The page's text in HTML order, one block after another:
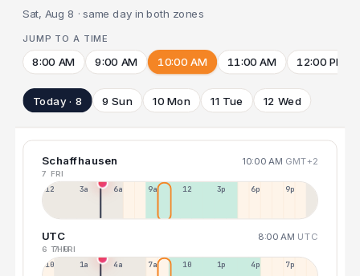
Sat, Aug 8 · same day in both zones
JUMP TO A TIME
8:00 AM 9:00 AM 10:00 AM 11:00 AM 12:00 PM
Today · 8 9 Sun 10 Mon 11 Tue 12 Wed
Schaffhausen 10:00 AM GMT+2
7 FRI
12a 3a 6a 9a 12p 3p 6p 9p
UTC 8:00 AM UTC
6 THU
7 FRI
10p 1a 4a 7a 10a 1p 4p 7p